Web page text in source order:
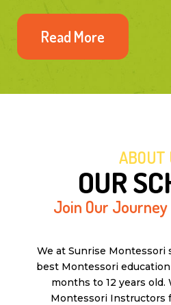
Read More
ABOUT
OUR
Join Our
We at Sunrise
best Montessori
months to 12 years
Montessori Instructors